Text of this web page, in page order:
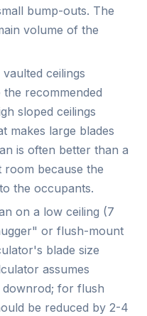
bump-outs. The
volume of the
ceilings
the recommended
sloped ceilings
makes large blades
is often better than a
because the
the occupants.
on a low ceiling (7
or flush-mount
blade size
assumes
downrod; for flush
be reduced by 2-4